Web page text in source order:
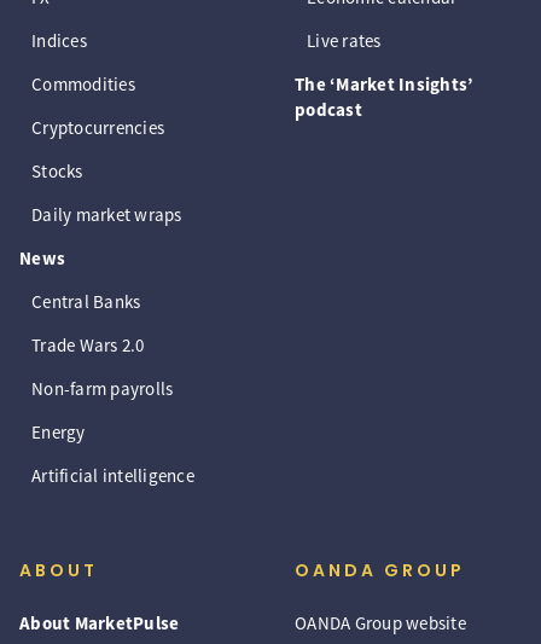
Indices
Commodities
Cryptocurrencies
Stocks
Daily market wraps
News
Central Banks
Trade Wars 2.0
Non-farm payrolls
Energy
Artificial intelligence
Live rates
The ‘Market Insights’
podcast
ABOUT
About MarketPulse
OANDA GROUP
OANDA Group website